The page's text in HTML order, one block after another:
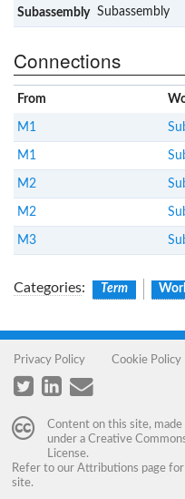
Subassembly Subassembly
Connections
From
M1
M1
M2
M2
M3
Categories: Term
Privacy Policy Cookie Policy
Content on this site, made
under a Creative
License.
Refer to our Attributions page
site.